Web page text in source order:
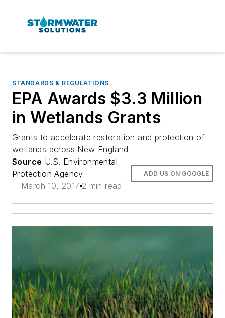
STANDARDS & REGULATIONS
EPA Awards $3.3 Million
in Wetlands Grants
Grants to accelerate restoration and protection of
wetlands across New England
Source U.S. Environmental
Protection Agency
March 10, 2017 2 min read
ADD US ON GOOGLE